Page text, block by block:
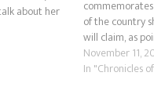
about her
most trolled
of the country
will claim, as
Narsussex, that
and the military
November 11,
In "Chronicles